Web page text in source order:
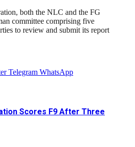
both the NLC and the FG
committee comprising five
to review and submit its report
Telegram WhatsApp
Scores F9 After Three